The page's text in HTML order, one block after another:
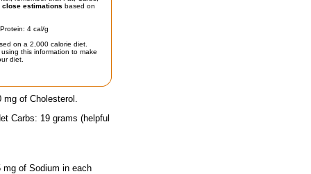
close estimations based on
4 cal/g
on a 2,000 calorie diet.
this information to make
diet.
of Cholesterol.
Carbs: 19 grams (helpful
of Sodium in each